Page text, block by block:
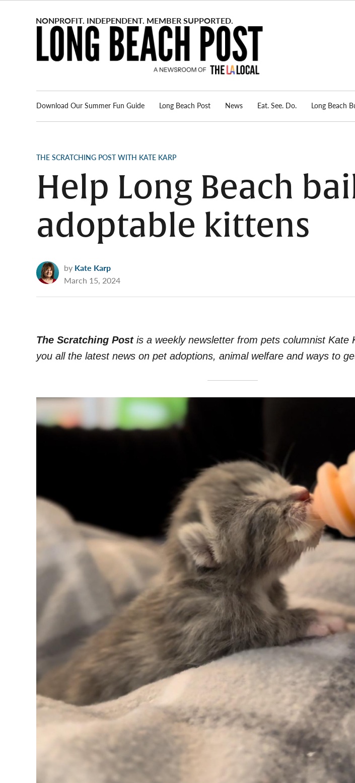
Download Our Summer Fun Guide Long Beach Post News Eat. See. Do. Long Beach
POSTED
THE SCRATCHING POST WITH KATE KARP
Help Long Beach
adoptable kittens
by Kate Karp
March 15, 2024
The Scratching Post is a weekly newsletter from pets columnist Kate
you all the latest news on pet adoptions, animal welfare and ways to